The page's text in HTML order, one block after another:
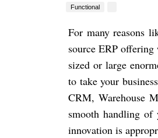
Functional
For many reasons
source ERP
sized or large
to take your
CRM, Warehouse
smooth handling of
innovation is